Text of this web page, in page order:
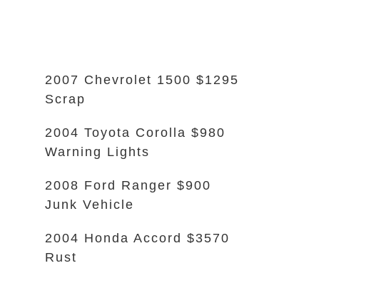
2007 Chevrolet 1500 $1295
Scrap
2004 Toyota Corolla $980
Warning Lights
2008 Ford Ranger $900
Junk Vehicle
2004 Honda Accord $3570
Rust